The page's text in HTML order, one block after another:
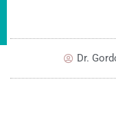
Dr.